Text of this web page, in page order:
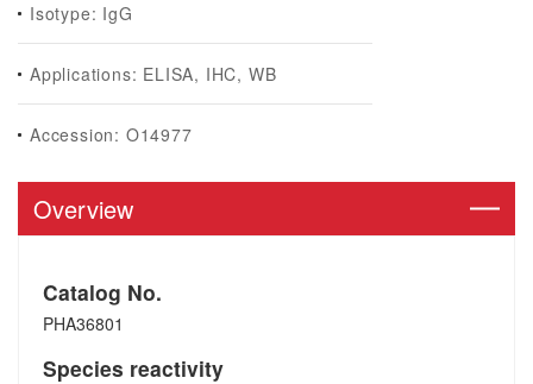
Isotype: IgG
Applications: ELISA, IHC, WB
Accession: O14977
Overview
Catalog No.
PHA36801
Species reactivity